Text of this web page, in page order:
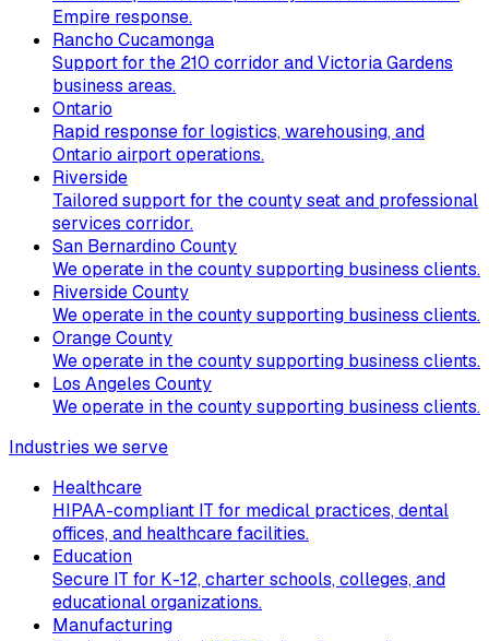
Empire response.
Rancho Cucamonga
Support for the 210 corridor and Victoria Gardens
business areas.
Ontario
Rapid response for logistics, warehousing, and
Ontario airport operations.
Riverside
Tailored support for the county seat and professional
services corridor.
San Bernardino County
We operate in the county supporting business clients.
Riverside County
We operate in the county supporting business clients.
Orange County
We operate in the county supporting business clients.
Los Angeles County
We operate in the county supporting business clients.
Industries we serve
Healthcare
HIPAA-compliant IT for medical practices, dental
offices, and healthcare facilities.
Education
Secure IT for K-12, charter schools, colleges, and
educational organizations.
Manufacturing